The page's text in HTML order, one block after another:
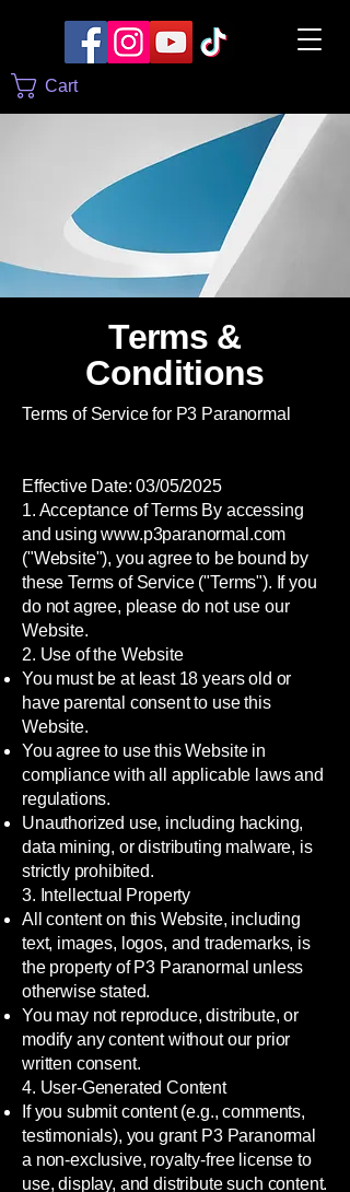
Cart
Terms &
Conditions
Terms of Service for P3 Paranormal
Effective Date: 03/05/2025
1. Acceptance of Terms By accessing
and usingwww.p3paranormal.com
("Website"), you agree to be bound by
these Terms of Service ("Terms"). If you
do not agree, please do not use our
Website.
2. Use of the Website
You must be at least 18 years old or
have parental consent to use this
Website.
You agree to use this Website in
compliance with all applicable laws and
regulations.
Unauthorized use, including hacking,
data mining, or distributing malware, is
strictly prohibited.
3. Intellectual Property
All content on this Website, including
text, images, logos, and trademarks, is
the property of P3 Paranormal unless
otherwise stated.
You may not reproduce, distribute, or
modify any content without our prior
written consent.
4. User-Generated Content
If you submit content (e.g., comments,
testimonials), you grant P3 Paranormal
a non-exclusive, royalty-free license to
use, display, and distribute such content.